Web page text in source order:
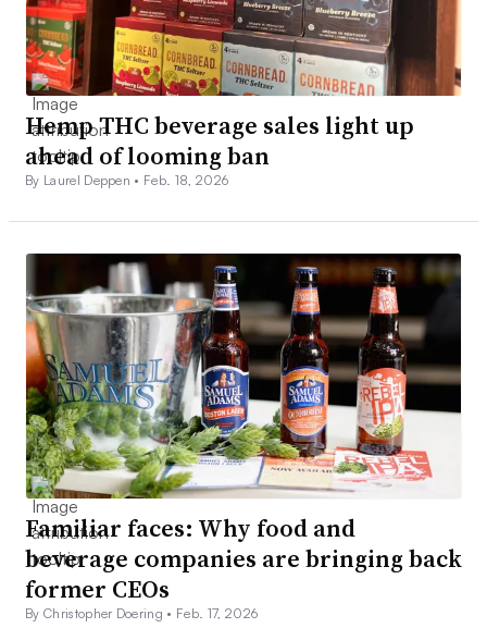
Hemp THC beverage sales light up
ahead of looming ban
By Laurel Deppen • Feb. 18, 2026
Familiar faces: Why food and
beverage companies are bringing back
former CEOs
By Christopher Doering • Feb. 17, 2026